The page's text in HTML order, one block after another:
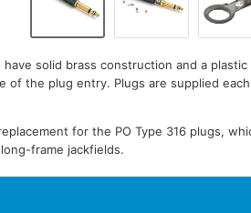
solid brass construction and a
of the plug entry. Plugs are supplied
for the PO Type 316 plugs,
frame jackfields.